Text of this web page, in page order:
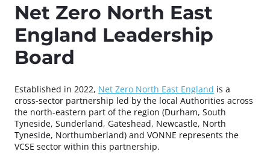
Net Zero North East
England Leadership
Board
Established in 2022, Net Zero North East England is a
cross-sector partnership led by the local Authorities across
the north-eastern part of the region (Durham, South
Tyneside, Sunderland, Gateshead, Newcastle, North
Tyneside, Northumberland) and VONNE represents the
VCSE sector within this partnership.